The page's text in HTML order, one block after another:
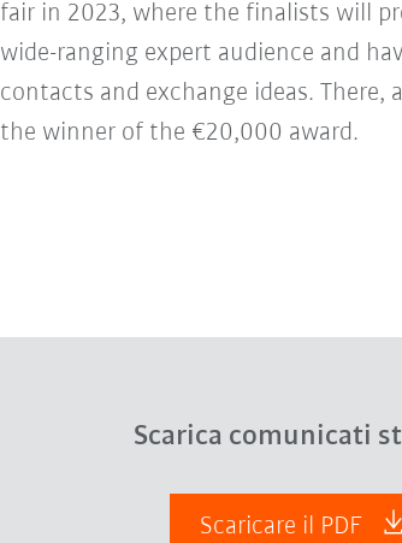
fair in 2023, where the finalists will
wide-ranging expert audience and
contacts and exchange ideas. There,
the winner of the €20,000 award.
Scarica comunicati
Scaricare il PDF